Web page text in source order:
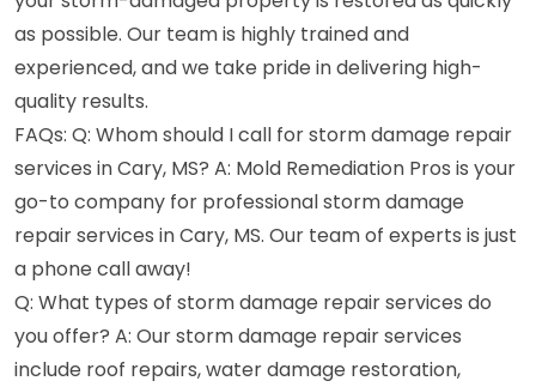
as possible. Our team is highly trained and
experienced, and we take pride in delivering high-
quality results.
FAQs: Q: Whom should I call for storm damage repair
services in Cary, MS? A: Mold Remediation Pros is your
go-to company for professional storm damage
repair services in Cary, MS. Our team of experts is just
a phone call away!
Q: What types of storm damage repair services do
you offer? A: Our storm damage repair services
include roof repairs, water damage restoration,